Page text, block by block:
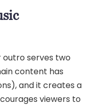
outro serves two
content has
and it creates a
viewers to